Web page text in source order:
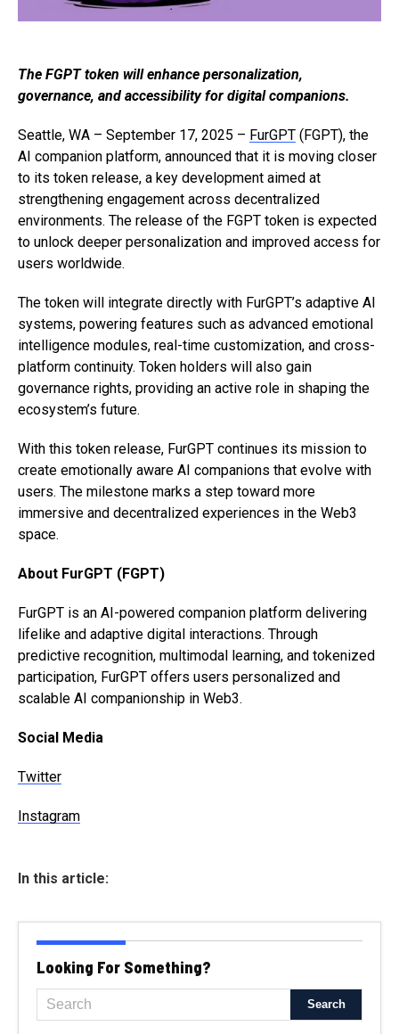
The FGPT token will enhance personalization,
governance, and accessibility for digital companions.
Seattle, WA – September 17, 2025 – FurGPT (FGPT), the
AI companion platform, announced that it is moving closer
to its token release, a key development aimed at
strengthening engagement across decentralized
environments. The release of the FGPT token is expected
to unlock deeper personalization and improved access for
users worldwide.
The token will integrate directly with FurGPT’s adaptive AI
systems, powering features such as advanced emotional
intelligence modules, real-time customization, and cross-
platform continuity. Token holders will also gain
governance rights, providing an active role in shaping the
ecosystem’s future.
With this token release, FurGPT continues its mission to
create emotionally aware AI companions that evolve with
users. The milestone marks a step toward more
immersive and decentralized experiences in the Web3
space.
About FurGPT (FGPT)
FurGPT is an AI-powered companion platform delivering
lifelike and adaptive digital interactions. Through
predictive recognition, multimodal learning, and tokenized
participation, FurGPT offers users personalized and
scalable AI companionship in Web3.
Social Media
Twitter
Instagram
In this article:
Looking For Something?